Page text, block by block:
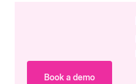
Book a demo